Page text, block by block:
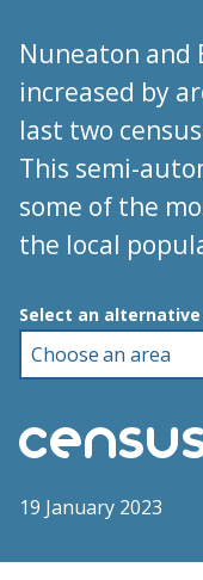
Nuneaton and
increased by
last two
This semi-
some of the
the local
Choose an area
Select an
19 January 2023